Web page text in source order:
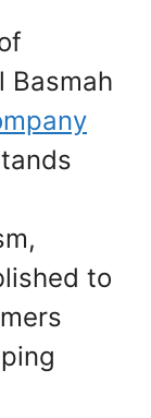
Basmah
to